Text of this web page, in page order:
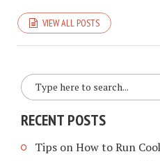
VIEW ALL POSTS
RECENT POSTS
Tips on How to Run